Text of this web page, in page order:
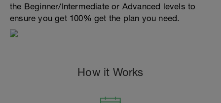
the Beginner/Intermediate or Advanced levels to
ensure you get 100% get the plan you need.
How it Works